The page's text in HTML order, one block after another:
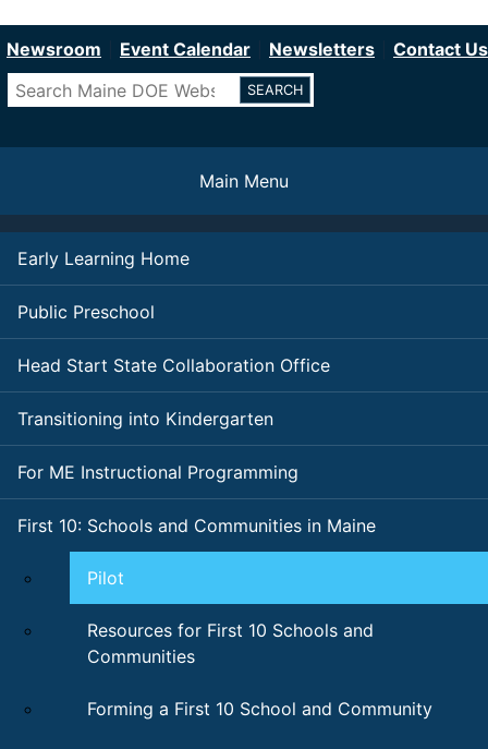
to
content
Newsroom Event Calendar Newsletters
Contact Us
Search
Main Menu
Early Learning Home
Public Preschool
Head Start State Collaboration Office
Transitioning into Kindergarten
For ME Instructional Programming
First 10: Schools and Communities in Maine
Pilot
Resources for First 10 Schools and
Communities
Forming a First 10 School and Community